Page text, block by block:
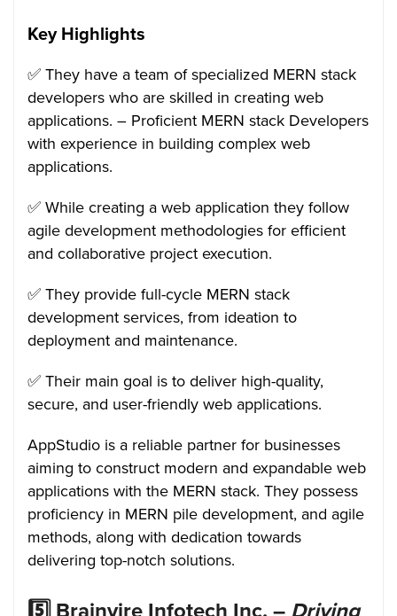
Key Highlights
✅ They have a team of specialized MERN stack
developers who are skilled in creating web
applications. – Proficient MERN stack Developers
with experience in building complex web
applications.
✅ While creating a web application they follow
agile development methodologies for efficient
and collaborative project execution.
✅ They provide full-cycle MERN stack
development services, from ideation to
deployment and maintenance.
✅ Their main goal is to deliver high-quality,
secure, and user-friendly web applications.
AppStudio is a reliable partner for businesses
aiming to construct modern and expandable web
applications with the MERN stack. They possess
proficiency in MERN pile development, and agile
methods, along with dedication towards
delivering top-notch solutions.